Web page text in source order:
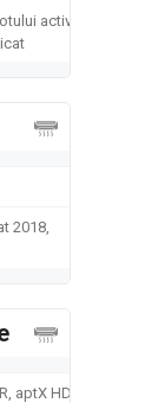
activ
2018,
aptX HD